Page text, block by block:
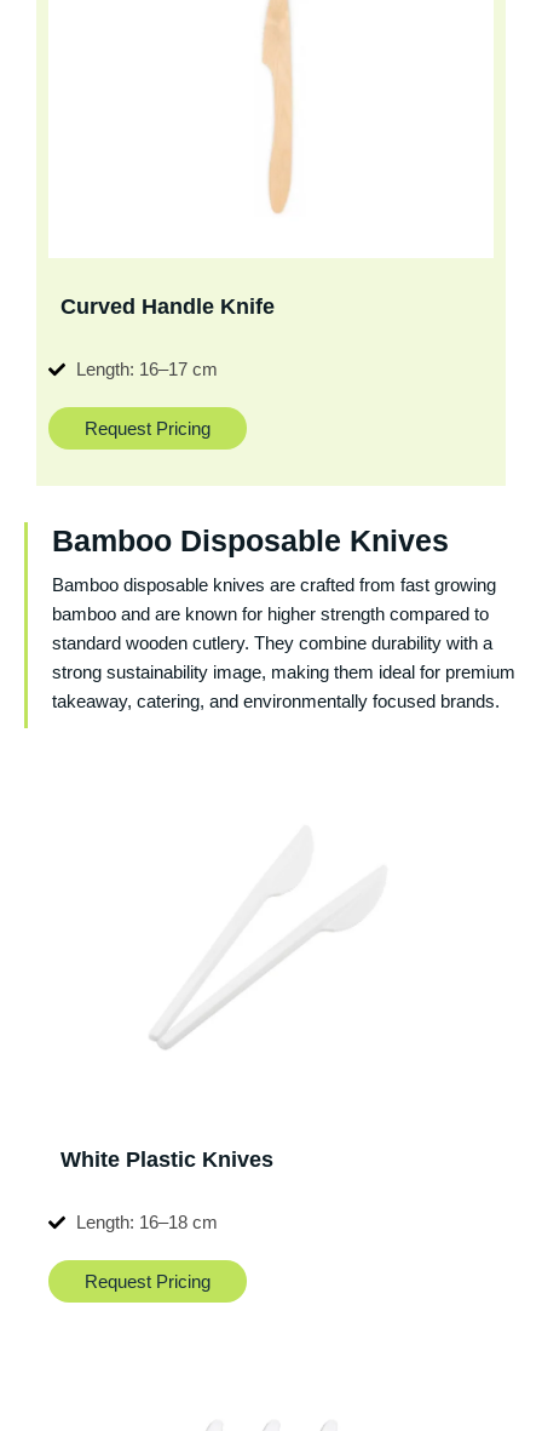
Curved Handle Knife
Length: 16–17 cm
Request Pricing
Bamboo Disposable Knives
Bamboo disposable knives are crafted from fast growing
bamboo and are known for higher strength compared to
standard wooden cutlery. They combine durability with a
strong sustainability image, making them ideal for premium
takeaway, catering, and environmentally focused brands.
White Plastic Knives
Length: 16–18 cm
Request Pricing